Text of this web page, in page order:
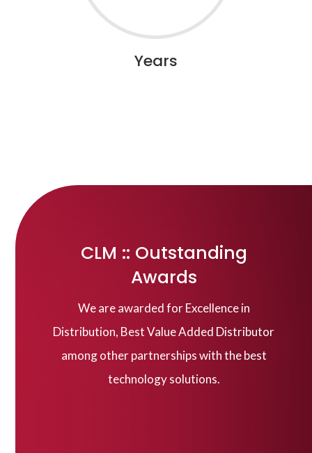
Years
CLM :: Outstanding
Awards
We are awarded for Excellence in
Distribution, Best Value Added Distributor
among other partnerships with the best
technology solutions.